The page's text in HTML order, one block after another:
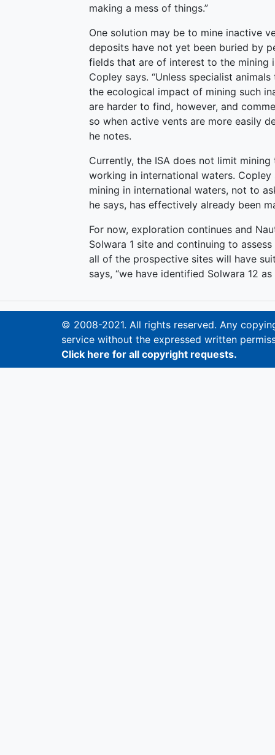
making a mess of things.”
One solution may be to mine inactive
deposits have not yet been buried by
fields that are of interest to the mining
Copley says. “Unless specialist
the ecological impact of mining such
are harder to find, however, and
so when active vents are more easily
he notes.
Currently, the ISA does not limit
working in international waters.
mining in international waters, not to
he says, has effectively already been
For now, exploration continues and
Solwara 1 site and continuing to
all of the prospective sites will have
says, “we have identified Solwara 12
© 2008-2021. All rights reserved. Any
service without the expressed written
Click here for all copyright requests.